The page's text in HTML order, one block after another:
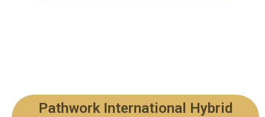
Pathwork International Hybrid